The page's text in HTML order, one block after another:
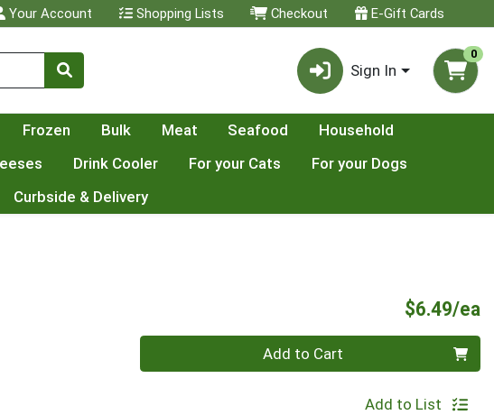
Your Account Shopping Lists Checkout E-Gift Cards
Sign In
0
Frozen Bulk Meat Seafood
Household
Drink Cooler For your Cats
For your Dogs
Curbside & Delivery
$6.49/ea
Add to Cart
Add to List